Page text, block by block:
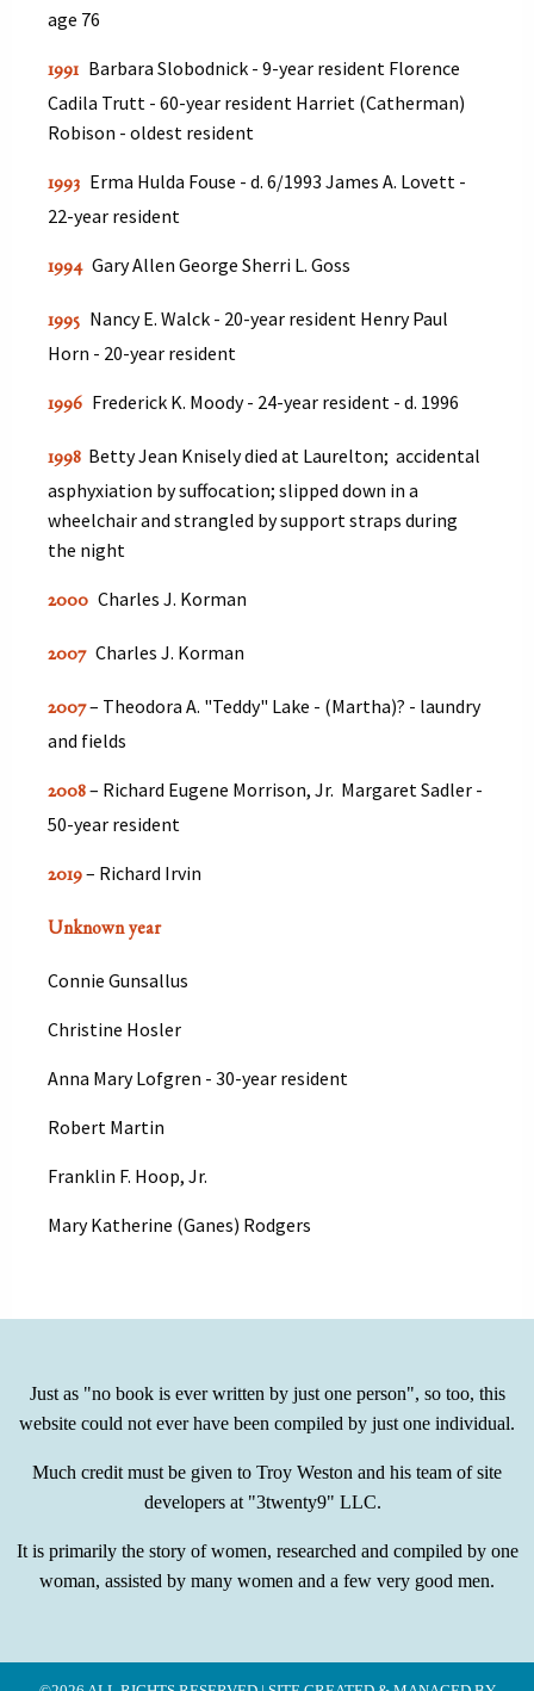
age 76
1991 Barbara Slobodnick - 9-year resident Florence
Cadila Trutt - 60-year resident Harriet (Catherman)
Robison - oldest resident
1993 Erma Hulda Fouse - d. 6/1993 James A. Lovett -
22-year resident
1994 Gary Allen George Sherri L. Goss
1995 Nancy E. Walck - 20-year resident Henry Paul
Horn - 20-year resident
1996 Frederick K. Moody - 24-year resident - d. 1996
1998 Betty Jean Knisely died at Laurelton; accidental
asphyxiation by suffocation; slipped down in a
wheelchair and strangled by support straps during
the night
2000 Charles J. Korman
2007 Charles J. Korman
2007– Theodora A. "Teddy" Lake - (Martha)? - laundry
and fields
2008– Richard Eugene Morrison, Jr. Margaret Sadler -
50-year resident
2019– Richard Irvin
Unknown year
Connie Gunsallus
Christine Hosler
Anna Mary Lofgren - 30-year resident
Robert Martin
Franklin F. Hoop, Jr.
Mary Katherine (Ganes) Rodgers
Just as "no book is ever written by just one person", so too, this
website could not ever have been compiled by just one individual.
Much credit must be given to Troy Weston and his team of site
developers at "3twenty9" LLC.
It is primarily the story of women, researched and compiled by one
woman, assisted by many women and a few very good men.